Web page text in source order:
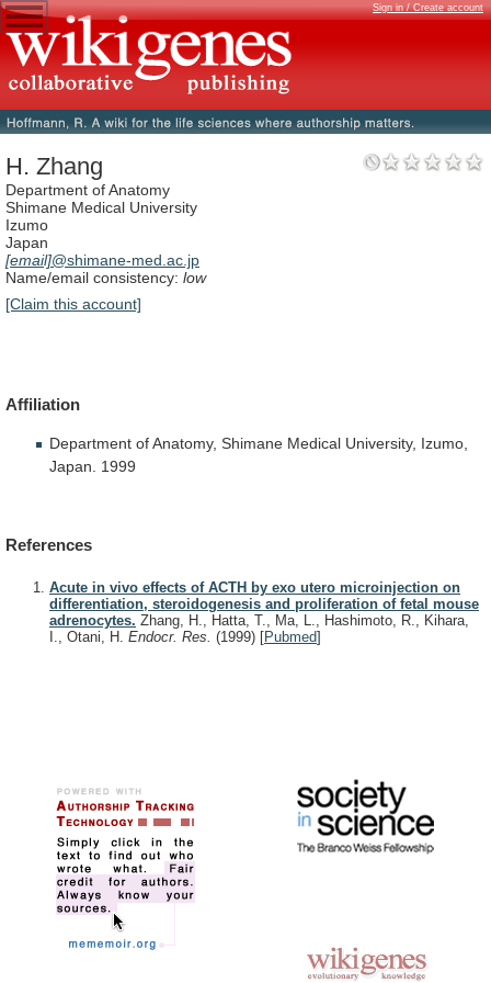
Sign in / Create account
H. Zhang
Department of Anatomy
Shimane Medical University
Izumo
Japan
[email]@shimane-med.ac.jp
Name/email consistency: low
[Claim this account]
Affiliation
Department ofAnatomy, Shimane Medical University, Izumo,
Japan.
1999
References
Acute in vivo effects of ACTH by exo utero microinjection on
differentiation, steroidogenesis and proliferation of fetal mouse
adrenocytes. Zhang, H., Hatta, T., Ma, L., Hashimoto, R., Kihara,
I., Otani, H. Endocr. Res. (1999) [Pubmed]